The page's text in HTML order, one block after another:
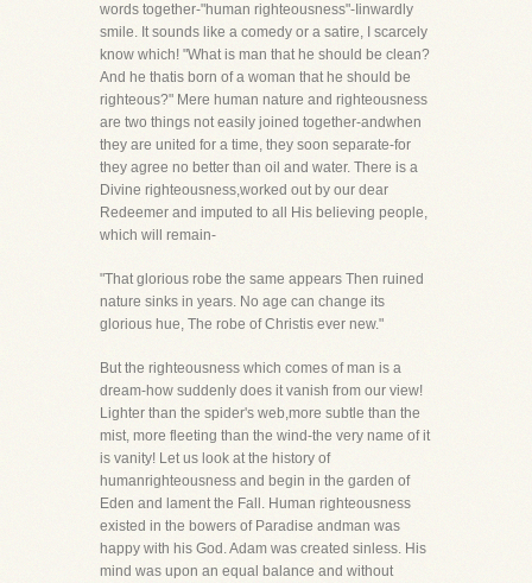
words together-"human righteousness"-Iinwardly
smile. It sounds like a comedy or a satire, I scarcely
know which! "What is man that he should be clean?
And he thatis born of a woman that he should be
righteous?" Mere human nature and righteousness
are two things not easily joined together-andwhen
they are united for a time, they soon separate-for
they agree no better than oil and water. There is a
Divine righteousness,worked out by our dear
Redeemer and imputed to all His believing people,
which will remain-
"That glorious robe the same appears Then ruined
nature sinks in years. No age can change its
glorious hue, The robe of Christis ever new."
But the righteousness which comes of man is a
dream-how suddenly does it vanish from our view!
Lighter than the spider's web,more subtle than the
mist, more fleeting than the wind-the very name of it
is vanity! Let us look at the history of
humanrighteousness and begin in the garden of
Eden and lament the Fall. Human righteousness
existed in the bowers of Paradise andman was
happy with his God. Adam was created sinless. His
mind was upon an equal balance and without